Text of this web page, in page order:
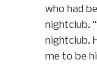
who had
nightclub.
nightclub.
me to be